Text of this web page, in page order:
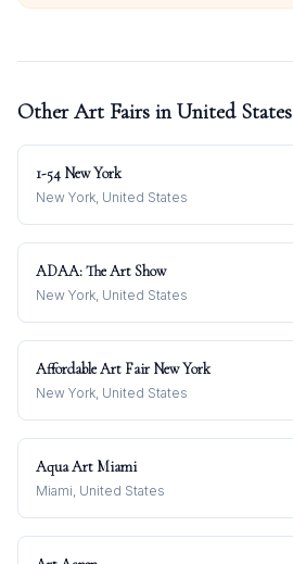
Other Art Fairs in United States
1-54 New York
New York, United States
ADAA: The Art Show
New York, United States
Affordable Art Fair New York
New York, United States
Aqua Art Miami
Miami, United States